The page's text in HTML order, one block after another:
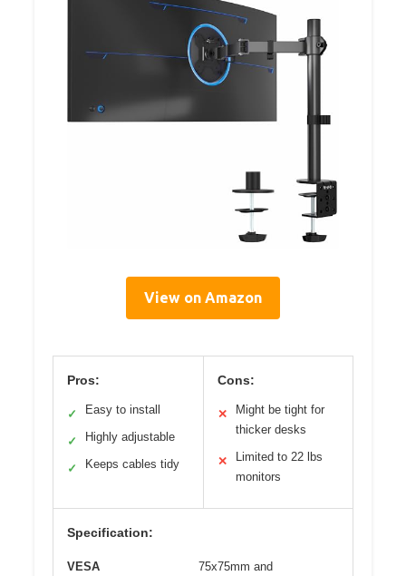
View on Amazon
Pros:
✓ Easy to install
✓ Highly adjustable
✓ Keeps cables tidy
Cons:
✕
Might be tight for
thicker desks
✕
Limited to 22 lbs
monitors
Specification:
VESA
75x75mm and